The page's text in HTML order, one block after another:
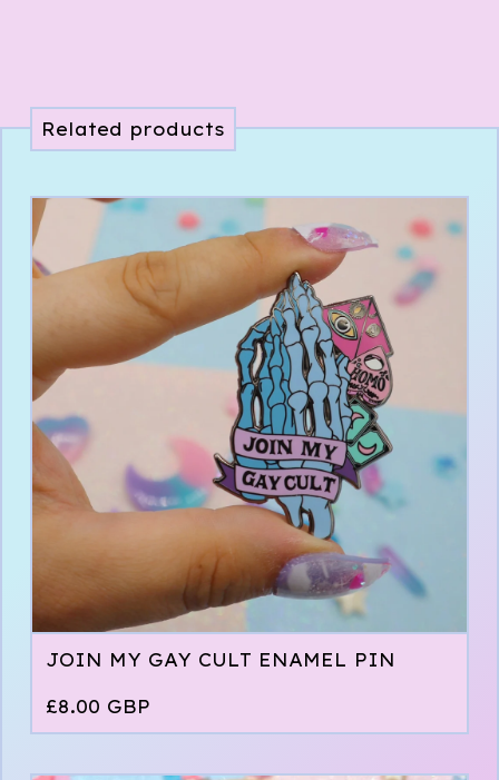
Related products
JOIN MY GAY CULT ENAMEL PIN
£8.00 GBP